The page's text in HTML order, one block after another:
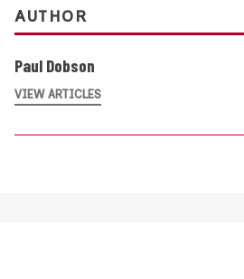
AUTHOR
Paul Dobson
VIEW ARTICLES